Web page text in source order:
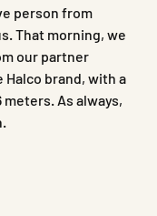
person from
That morning, we
our partner
Halco brand, with a
As always,